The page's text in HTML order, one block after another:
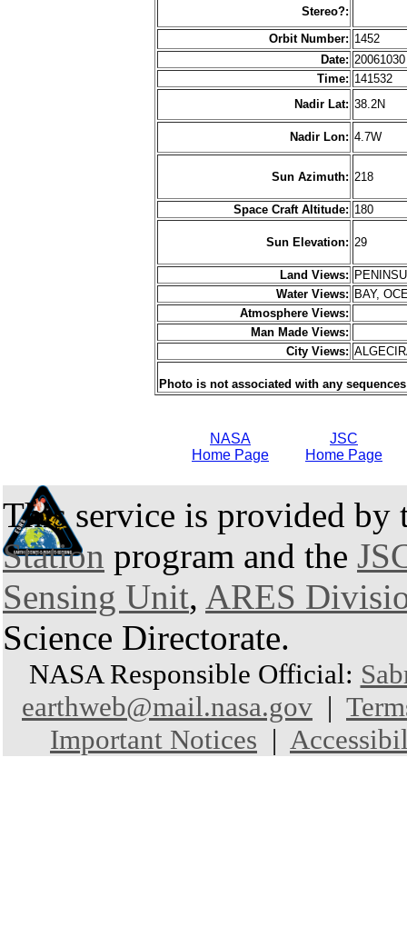
Stereo?:
Orbit Number: 1452
Date:
Time: 141532
Nadir Lat: 38.2N
Nadir Lon: 4.7W
Sun Azimuth: 218
Space Craft Altitude: 180
Sun Elevation: 29
Land Views:
Water Views: BAY,
Atmosphere Views:
Man Made Views:
City Views:
Photo is not associated with any sequences
NASA
Home Page
JSC
Home Page
This service is provided by
Station program and the
Sensing Unit, ARES
Science Directorate.
NASA Responsible Official:
earthweb@mail.nasa.gov |
Important Notices |